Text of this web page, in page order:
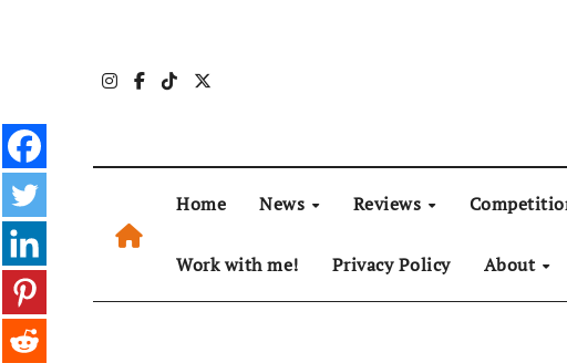
Home News Reviews
Work with me! Privacy Policy About